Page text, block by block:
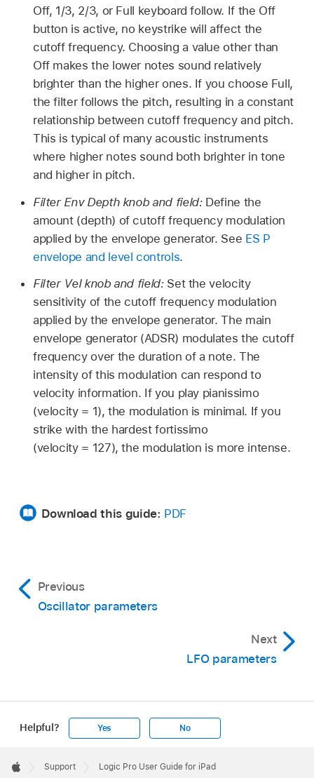
Off, 1/3, 2/3, or Full keyboard follow. If the Off
button is active, no keystrike will affect the
cutoff frequency. Choosing a value other than
Off makes the lower notes sound relatively
brighter than the higher ones. If you choose Full,
the filter follows the pitch, resulting in a constant
relationship between cutoff frequency and pitch.
This is typical of many acoustic instruments
where higher notes sound both brighter in tone
and higher in pitch.
Filter Env Depth knob and field: Define the
amount (depth) of cutoff frequency modulation
applied by the envelope generator. See ES P
envelope and level controls.
Filter Vel knob and field: Set the velocity
sensitivity of the cutoff frequency modulation
applied by the envelope generator. The main
envelope generator (ADSR) modulates the cutoff
frequency over the duration of a note. The
intensity of this modulation can respond to
velocity information. If you play pianissimo
(velocity = 1), the modulation is minimal. If you
strike with the hardest fortissimo
(velocity = 127), the modulation is more intense.
Download this guide: PDF
Previous
Oscillator parameters
Next
LFO parameters
Helpful? Yes No
Footer

Support Logic Pro User Guide for iPad